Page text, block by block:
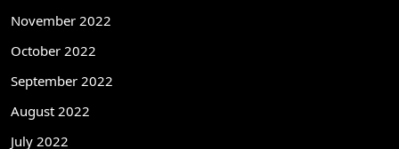
November 2022
October 2022
September 2022
August 2022
July 2022